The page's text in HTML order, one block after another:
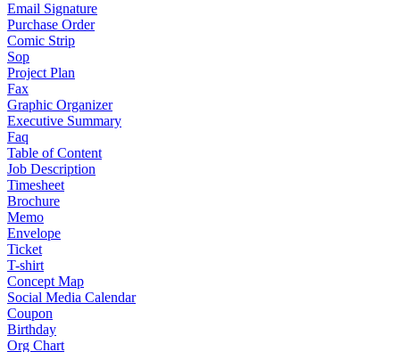
Email Signature
Purchase Order
Comic Strip
Sop
Project Plan
Fax
Graphic Organizer
Executive Summary
Faq
Table of Content
Job Description
Timesheet
Brochure
Memo
Envelope
Ticket
T-shirt
Concept Map
Social Media Calendar
Coupon
Birthday
Org Chart